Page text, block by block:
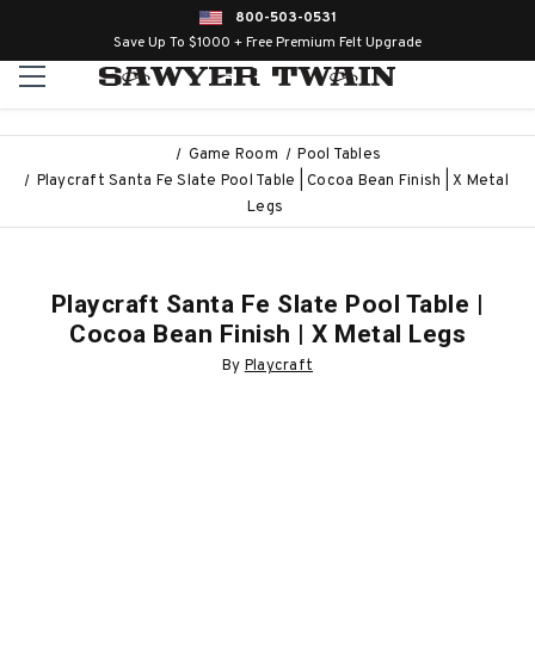
800-503-0531
Save Up To $1000 + Free Premium Felt Upgrade
Game Room
Pool Tables
Playcraft Santa Fe Slate Pool Table | Cocoa Bean Finish | X Metal
Legs
Playcraft Santa Fe Slate Pool Table |
Cocoa Bean Finish | X Metal Legs
By Playcraft